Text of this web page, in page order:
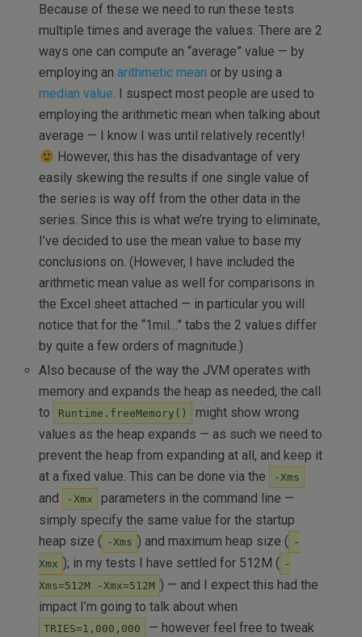
Because of these we need to run these tests
multiple times and average the values. There are 2
ways one can compute an “average” value — by
employing anarithmetic mean or by using a
median value. I suspect most people are used to
employing the arithmetic mean when talking about
average — I know I was until relatively recently!
However, this has the disadvantage of very
easily skewing the results if one single value of
the series is way off from the other data in the
series. Since this is what we’re trying to eliminate,
I’ve decided to use the mean value to base my
conclusions on. (However, I have included the
arithmetic mean value as well for comparisons in
the Excel sheet attached — in particular you will
notice that for the “1mil…” tabs the 2 values differ
by quite a few orders of magnitude.)
Also because of the way the JVM operates with
memory and expands the heap as needed, the call
to
Runtime.freeMemory()
might show wrong
values as the heap expands — as such we need to
prevent the heap from expanding at all, and keep it
at a fixed value. This can be done via the
-Xms
and -Xmx
parameters in the command line —
simply specify the same value for the startup
heap size ( -Xms ) and maximum heap size ( -
Xmx ); in my tests I have settled for 512M ( -
Xms=512M -Xmx=512M ) — and I expect this had the
impact I’m going to talk about when
TRIES=1,000,000
— however feel free to tweak